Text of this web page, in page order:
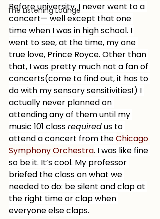
The Listening Lounge
Before university, I never went to a
concert— well except that one
time when I was in high school. I
went to see, at the time, my one
true love, Prince Royce. Other than
that, I was pretty much not a fan of
concerts(come to find out, it has to
do with my sensory sensitivities!) I
actually never planned on
attending any of them until my
music 101 class required us to
attend a concert from the Chicago
Symphony Orchestra. I was like fine
so be it. It’s cool. My professor
briefed the class on what we
needed to do: be silent and clap at
the right time or clap when
everyone else claps.